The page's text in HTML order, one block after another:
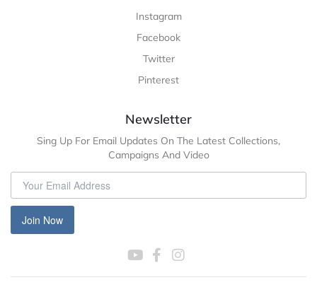
Instagram
Facebook
Twitter
Pinterest
Newsletter
Sing Up For Email Updates On The Latest Collections,
Campaigns And Video
Join Now